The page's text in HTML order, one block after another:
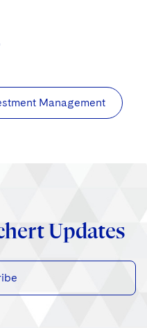
Management
Updates